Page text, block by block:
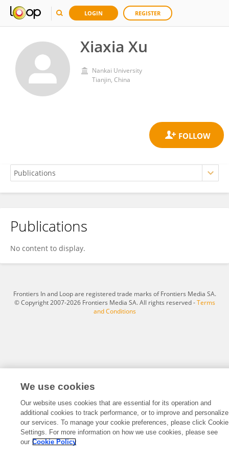
LOGIN REGISTER
Xiaxia Xu
Nankai University
Tianjin, China
Xiaxia Xu
Publications
No content to display.
Frontiers In and Loop are registered trade marks of Frontiers Media SA.
© Copyright 2007-2026 Frontiers Media SA. All rights reserved -Terms
and Conditions
We use cookies
Our website uses cookies that are essential for its operation and
additional cookies to track performance, or to improve and personalize
our services. To manage your cookie preferences, please click Cookie
Settings. For more information on how we use cookies, please see
our Cookie Policy